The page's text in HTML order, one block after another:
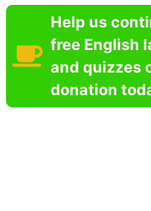
Help us
free English
and quizzes
donation